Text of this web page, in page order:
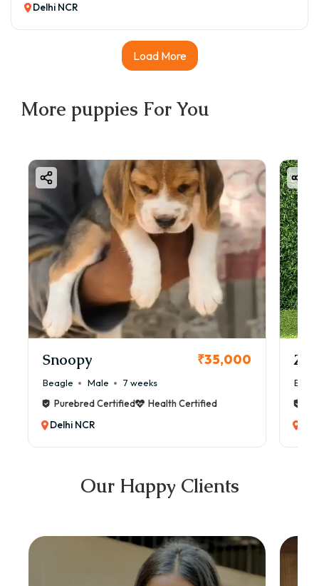
Delhi NCR
Load More
More puppies For You
Snoopy ₹35,000
Beagle Male
7 weeks
Purebred Certified
Health Certified
Delhi NCR
Our Happy Clients